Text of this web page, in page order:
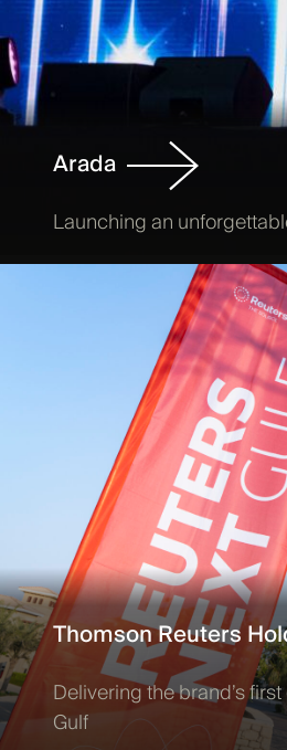
Arada
Launching an
Thomson Reuters
Delivering the brand’s
Gulf